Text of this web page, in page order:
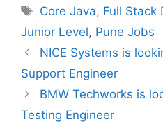
Tags
Core Java, Full Stack
Junior Level, Pune Jobs
NICE Systems is
Support Engineer
BMW Techworks is
Testing Engineer